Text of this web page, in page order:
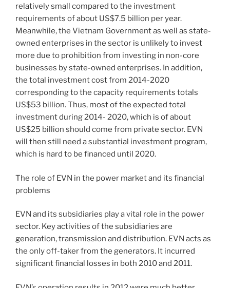
relatively small compared to the investment
requirements of about US$7.5 billion per year.
Meanwhile, the Vietnam Government as well as state-
owned enterprises in the sector is unlikely to invest
more due to prohibition from investing in non-core
businesses by state-owned enterprises. In addition,
the total investment cost from 2014-2020
corresponding to the capacity requirements totals
US$53 billion. Thus, most of the expected total
investment during 2014- 2020, which is of about
US$25 billion should come from private sector. EVN
will then still need a substantial investment program,
which is hard to be financed until 2020.
The role of EVN in the power market and its financial
problems
EVN and its subsidiaries play a vital role in the power
sector. Key activities of the subsidiaries are
generation, transmission and distribution. EVN acts as
the only off-taker from the generators. It incurred
significant financial losses in both 2010 and 2011.